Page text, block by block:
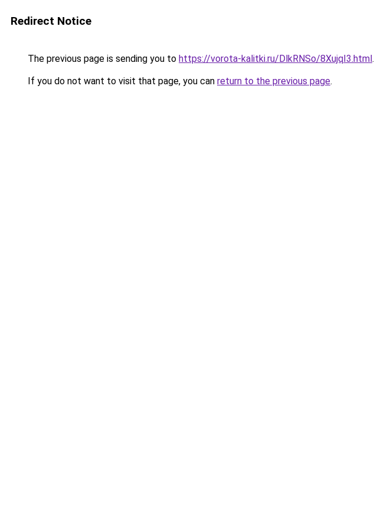
Redirect Notice
The previous page is sending you to https://vorota-kalitki.ru/DlkRNSo/8XujqI3.html.
If you do not want to visit that page, you can return to the previous page.